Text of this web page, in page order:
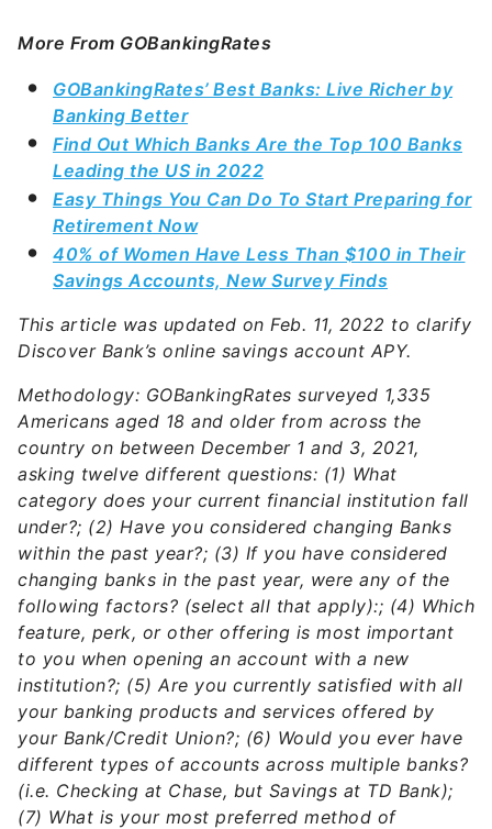
More From GOBankingRates
GOBankingRates’ Best Banks: Live Richer by
Banking Better
Find Out Which Banks Are the Top 100 Banks
Leading the US in 2022
Easy Things You Can Do To Start Preparing for
Retirement Now
40% of Women Have Less Than $100 in Their
Savings Accounts, New Survey Finds
This article was updated on Feb. 11, 2022 to clarify
Discover Bank’s online savings account APY.
Methodology: GOBankingRates surveyed 1,335
Americans aged 18 and older from across the
country on between December 1 and 3, 2021,
asking twelve different questions: (1) What
category does your current financial institution fall
under?; (2) Have you considered changing Banks
within the past year?; (3) If you have considered
changing banks in the past year, were any of the
following factors? (select all that apply):; (4) Which
feature, perk, or other offering is most important
to you when opening an account with a new
institution?; (5) Are you currently satisfied with all
your banking products and services offered by
your Bank/Credit Union?; (6) Would you ever have
different types of accounts across multiple banks?
(i.e. Checking at Chase, but Savings at TD Bank);
(7) What is your most preferred method of